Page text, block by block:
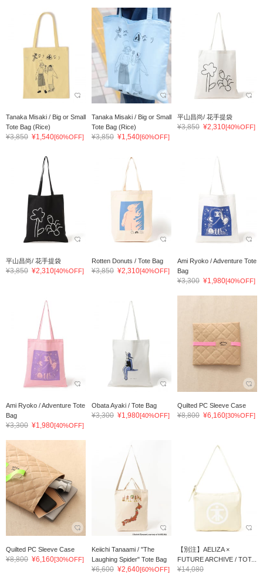
Tanaka Misaki / Big or Small
Tote Bag (Rice)
¥3,850 ¥1,540[60%OFF]
Tanaka Misaki / Big or Small
Tote Bag (Rice)
¥3,850 ¥1,540[60%OFF]
平山昌尚/ 花手提袋
¥3,850 ¥2,310[40%OFF]
平山昌尚/ 花手提袋
¥3,850 ¥2,310[40%OFF]
Rotten Donuts / Tote Bag
¥3,850 ¥2,310[40%OFF]
Ami Ryoko / Adventure Tote
Bag
¥3,300 ¥1,980[40%OFF]
Ami Ryoko / Adventure Tote
Bag
¥3,300 ¥1,980[40%OFF]
Obata Ayaki / Tote Bag
¥3,300 ¥1,980[40%OFF]
Quilted PC Sleeve Case
¥8,800 ¥6,160[30%OFF]
Quilted PC Sleeve Case
¥8,800 ¥6,160[30%OFF]
Keiichi Tanaami / "The
Laughing Spider" Tote Bag
¥6,600 ¥2,640[60%OFF]
【別注】AELIZA ×
FUTURE ARCHIVE / TOT...
¥14,080